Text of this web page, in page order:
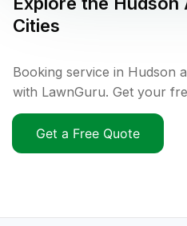
Cities
Booking service in Hudson
with LawnGuru. Get your
Get a Free Quote